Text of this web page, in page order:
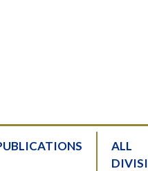
ALL